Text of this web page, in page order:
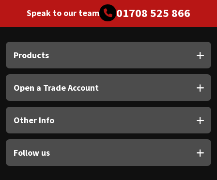
Speak to our team 01708 525 866
Products
Open a Trade Account
Other Info
Follow us